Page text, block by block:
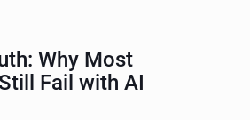
Why Most
Fail with AI